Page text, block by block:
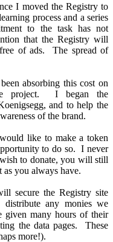
I moved the Registry to
process and a series
to the task has not
that the Registry will
of ads. The spread of
absorbing this cost on
project. I began the
and to help the
of the brand.
like to make a token
to do so. I never
to donate, you will still
you always have.
secure the Registry site
any monies we
given many hours of their
the data pages. These
more!).